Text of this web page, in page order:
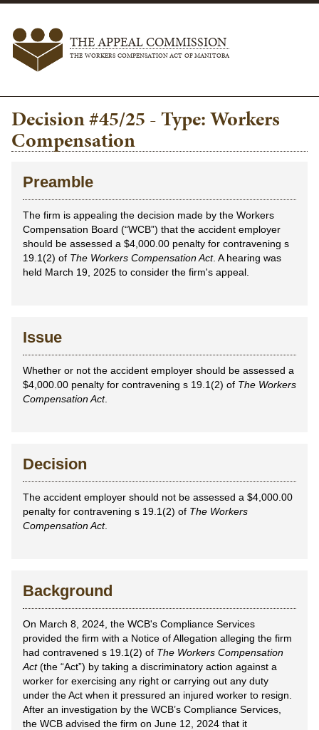
THE APPEAL COMMISSION
THE WORKERS COMPENSATION ACT OF MANITOBA
Decision #45/25 - Type: Workers
Compensation
Preamble
The firm is appealing the decision made by the Workers
Compensation Board (“WCB”) that the accident employer
should be assessed a $4,000.00 penalty for contravening s
19.1(2) of The Workers Compensation Act. A hearing was
held March 19, 2025 to consider the firm's appeal.
Issue
Whether or not the accident employer should be assessed a
$4,000.00 penalty for contravening s 19.1(2) of The Workers
Compensation Act.
Decision
The accident employer should not be assessed a $4,000.00
penalty for contravening s 19.1(2) of The Workers
Compensation Act.
Background
On March 8, 2024, the WCB's Compliance Services
provided the firm with a Notice of Allegation alleging the firm
had contravened s 19.1(2) of The Workers Compensation
Act(the “Act”) by taking a discriminatory action against a
worker for exercising any right or carrying out any duty
under the Act when it pressured an injured worker to resign.
After an investigation by the WCB’s Compliance Services,
the WCB advised the firm on June 12, 2024 that it